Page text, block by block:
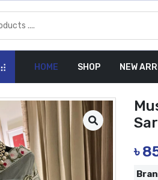
HOME SHOP NEW
৳